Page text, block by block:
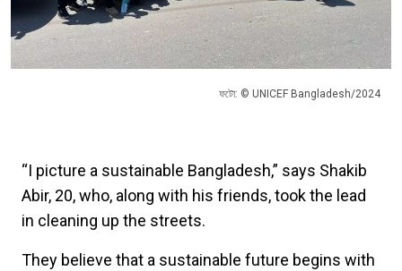
ফটো: © UNICEF Bangladesh/2024
“I picture a sustainable Bangladesh,” says Shakib
Abir, 20, who, along with his friends, took the lead
in cleaning up the streets.
They believe that a sustainable future begins with